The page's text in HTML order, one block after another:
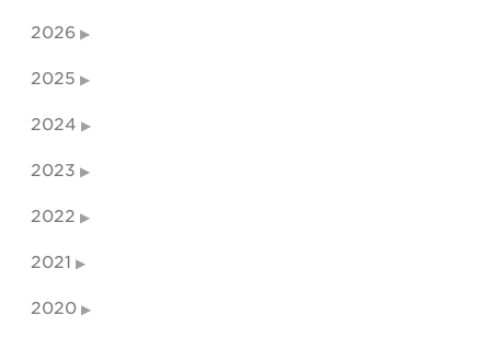
2026
2025
2024
2023
2022
2021
2020